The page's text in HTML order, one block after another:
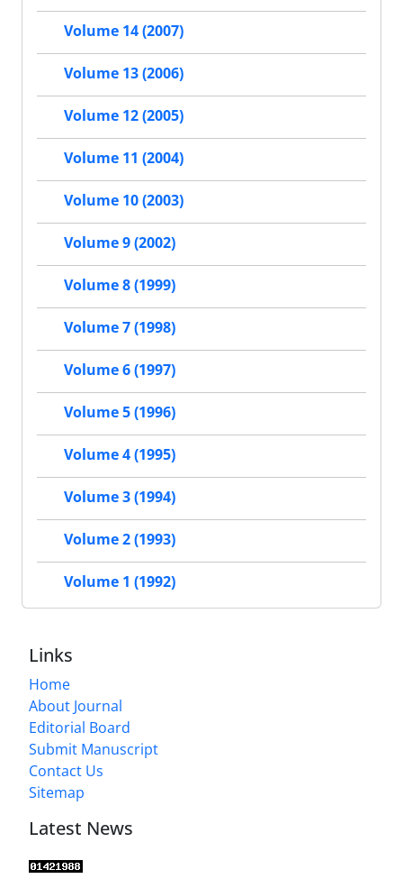
Volume 14 (2007)
Volume 13 (2006)
Volume 12 (2005)
Volume 11 (2004)
Volume 10 (2003)
Volume 9 (2002)
Volume 8 (1999)
Volume 7 (1998)
Volume 6 (1997)
Volume 5 (1996)
Volume 4 (1995)
Volume 3 (1994)
Volume 2 (1993)
Volume 1 (1992)
Links
Home
About Journal
Editorial Board
Submit Manuscript
Contact Us
Sitemap
Latest News